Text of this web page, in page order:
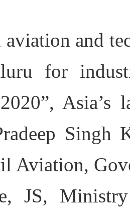
and
for
Asia’s
Singh
Aviation,
JS,